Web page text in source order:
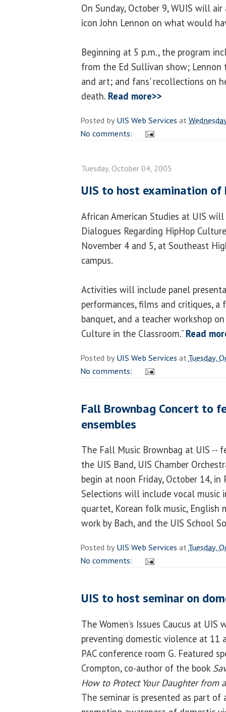
On Sunday, October 9, WUIS will
icon John Lennon on what would
Beginning at 5 p.m., the program
from the Ed Sullivan show; Lennon
and art; and fans' recollections on
death. Read more>>
Posted byUIS Web Services at
No comments:
Tuesday, October 04, 2005
UIS to host examination of
African American Studies at UIS
Dialogues Regarding HipHop
November 4 and 5, at Southeast
campus.
Activities will include panel
performances, films and critiques, a
banquet, and a teacher workshop
Culture in the Classroom.”Read
Posted byUIS Web Services atTuesday,
No comments:
Fall Brownbag Concert to
ensembles
The Fall Music Brownbag at UIS --
the UIS Band, UIS Chamber
begin at noon Friday, October 14, in
Selections will include vocal music
quartet, Korean folk music, English
work by Bach, and the UIS School
Posted byUIS Web Services atTuesday,
No comments:
UIS to host seminar on
The Women’s Issues Caucus at
preventing domestic violence at 11
PAC conference room G. Featured
Crompton, co-author of the book
How to Protect Your Daughter from
The seminar is presented as part